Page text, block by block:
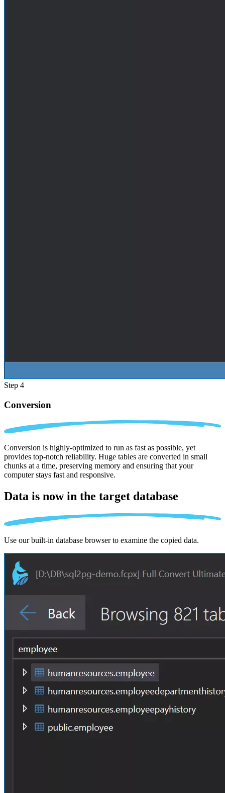
Step 4
Conversion
Conversion is highly-optimized to run as fast as possible, yet
provides top-notch reliability. Huge tables are converted in small
chunks at a time, preserving memory and ensuring that your
computer stays fast and responsive.
Data is now in the target database
Use our built-in database browser to examine the copied data.